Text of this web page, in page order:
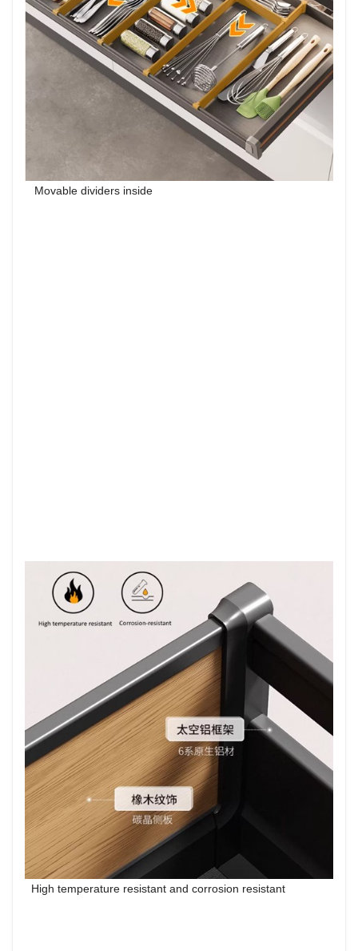
Movable dividers inside
High temperature resistant and corrosion resistant